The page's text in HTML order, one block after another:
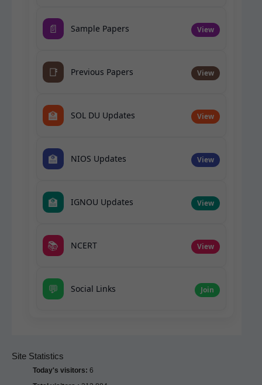
📄 Sample Papers View
📑 Previous Papers View
🏫 SOL DU Updates View
🏫 NIOS Updates View
🏫 IGNOU Updates View
📚 NCERT View
💬 Social Links Join
Site Statistics
Today's visitors: 6